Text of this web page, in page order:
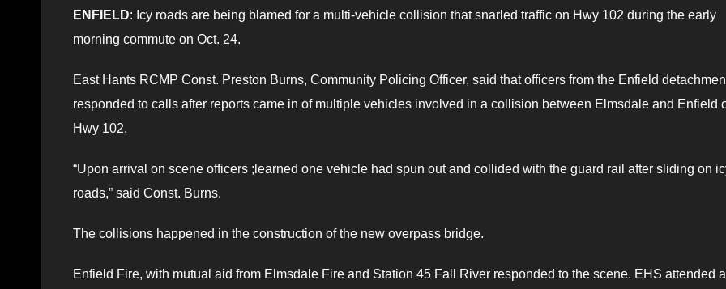
ENFIELD: Icy roads are being blamed for a multi-vehicle collision that snarled traffic on Hwy 102 during the early
morning commute on Oct. 24.
East Hants RCMP Const. Preston Burns, Community Policing Officer, said that officers from the Enfield
responded to calls after reports came in of multiple vehicles involved in a collision between Elmsdale and Enfield
Hwy 102.
“Upon arrival on scene officers ;learned one vehicle had spun out and collided with the guard rail after sliding on
roads,” said Const. Burns.
The collisions happened in the construction of the new overpass bridge.
Enfield Fire, with mutual aid from Elmsdale Fire and Station 45 Fall River responded to the scene. EHS attended